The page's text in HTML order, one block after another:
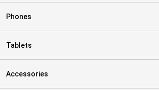
Phones
Tablets
Accessories